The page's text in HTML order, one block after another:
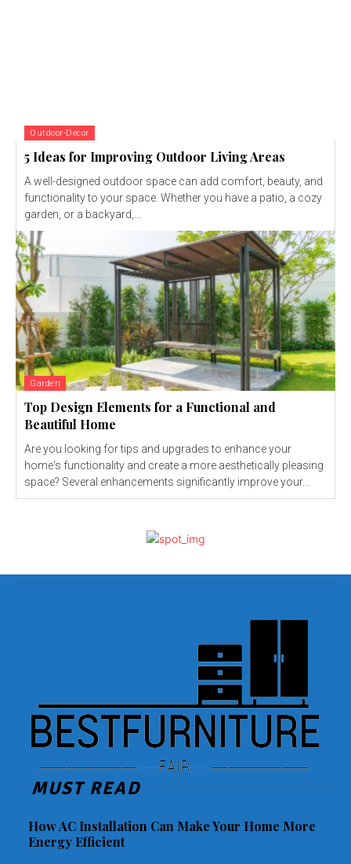
Outdoor-Decor
5 Ideas for Improving Outdoor Living Areas
A well-designed outdoor space can add comfort, beauty, and
functionality to your space. Whether you have a patio, a cozy
garden, or a backyard,...
Garden
Top Design Elements for a Functional and
Beautiful Home
Are you looking for tips and upgrades to enhance your
home's functionality and create a more aesthetically pleasing
space? Several enhancements significantly improve your...
MUST READ
How AC Installation Can Make Your Home More
Energy Efficient